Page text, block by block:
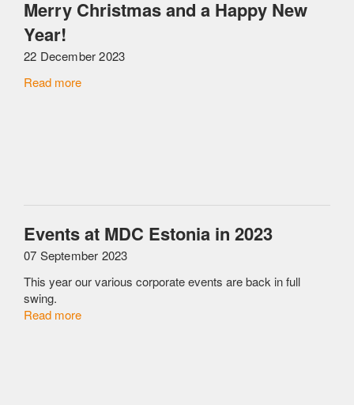
Merry Christmas and a Happy New
Year!
22 December 2023
Read more
Events at MDC Estonia in 2023
07 September 2023
This year our various corporate events are back in full
swing.
Read more